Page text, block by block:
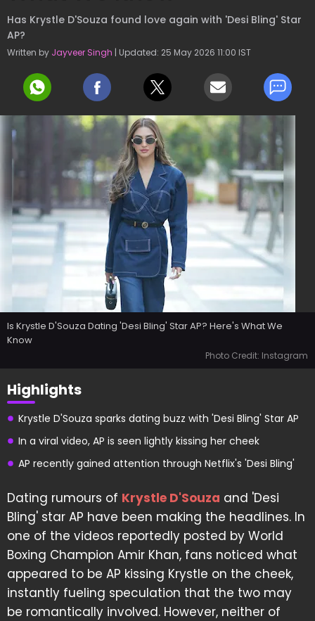
Has Krystle D'Souza found love again with 'Desi Bling' Star
AP?
Written by Jayveer Singh | Updated: 25 May 2026 11:00 IST
Is Krystle D'Souza Dating 'Desi Bling' Star AP? Here's What We
Know
Photo Credit: Instagram
Highlights
Krystle D'Souza sparks dating buzz with 'Desi Bling' Star AP
In a viral video, AP is seen lightly kissing her cheek
AP recently gained attention through Netflix's 'Desi Bling'
Dating rumours of Krystle D'Souza and 'Desi
Bling' star AP have been making the headlines. In
one of the videos reportedly posted by World
Boxing Champion Amir Khan, fans noticed what
appeared to be AP kissing Krystle on the cheek,
instantly fueling speculation that the two may
be romantically involved. However, neither of